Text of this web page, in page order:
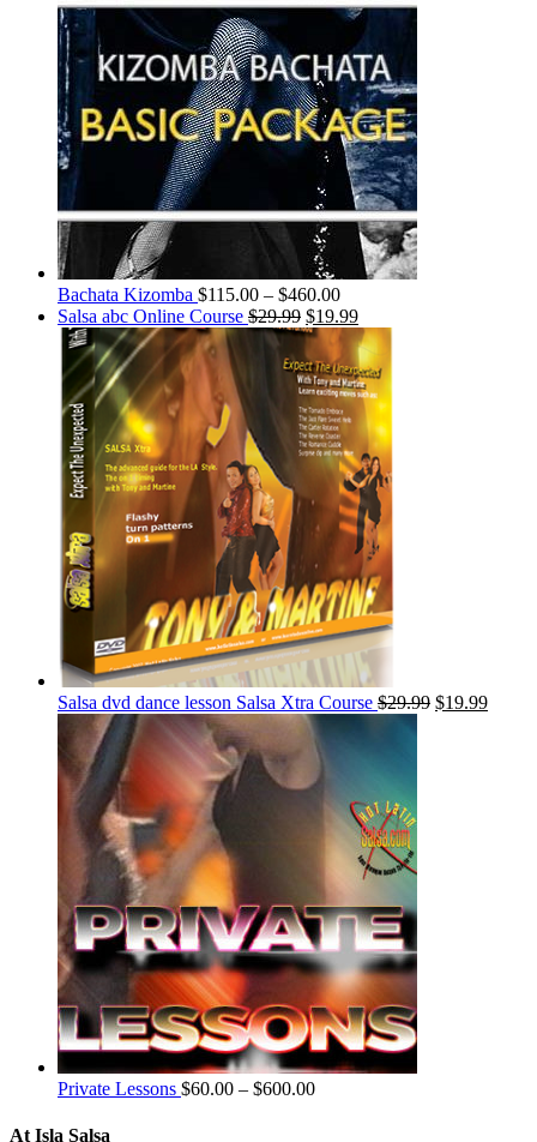
Bachata Kizomba $115.00 – $460.00
Salsa abc Online Course $29.99 $19.99
Salsa dvd dance lesson Salsa Xtra Course $29.99 $19.99
Private Lessons $60.00 – $600.00
At Isla Salsa